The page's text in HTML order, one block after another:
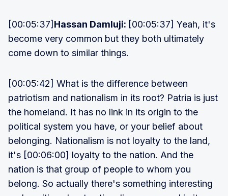
[00:05:37] Hassan Damluji: [00:05:37] Yeah, it's
become very common but they both ultimately
come down to similar things.
[00:05:42] What is the difference between
patriotism and nationalism in its root? Patria is just
the homeland. It has no link in its origin to the
political system you have, or your belief about
belonging. Nationalism is not loyalty to the land,
it's [00:06:00] loyalty to the nation. And the
nation is that group of people to whom you
belong. So actually there's something interesting